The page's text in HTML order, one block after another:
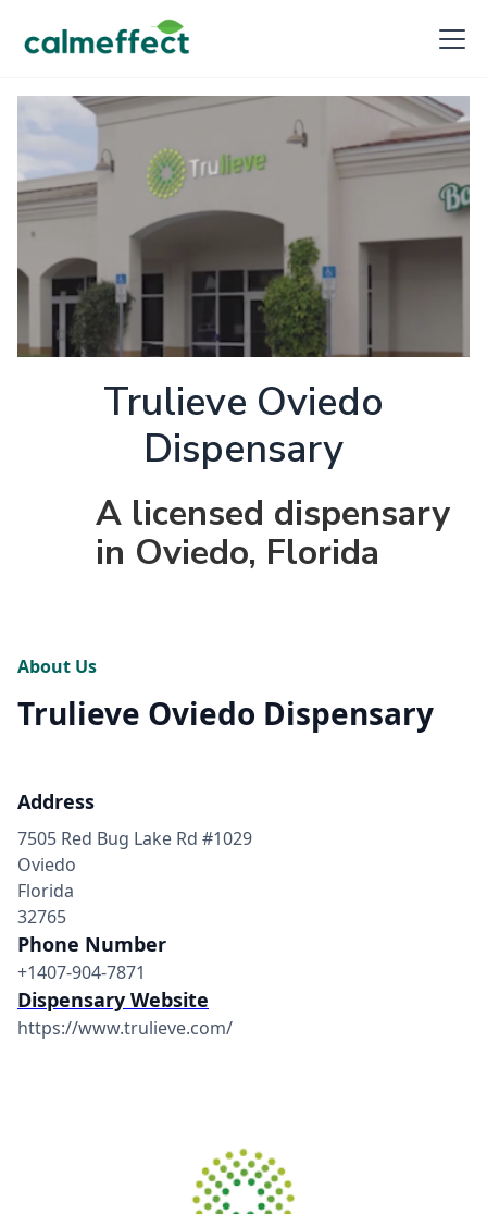
Trulieve Oviedo
Dispensary
A licensed dispensary
in Oviedo, Florida
About Us
Trulieve Oviedo Dispensary
Address
7505 Red Bug Lake Rd #1029
Oviedo
Florida
32765
Phone Number
+1407-904-7871
Dispensary Website
https://www.trulieve.com/